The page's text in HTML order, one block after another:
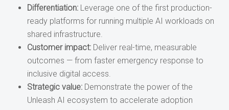
Differentiation:Leverage one of the first production-
ready platforms for running multiple AI workloads on
shared infrastructure.
Customer impact:Deliver real-time, measurable
outcomes — from faster emergency response to
inclusive digital access.
Strategic value:Demonstrate the power of the
Unleash AI ecosystem to accelerate adoption